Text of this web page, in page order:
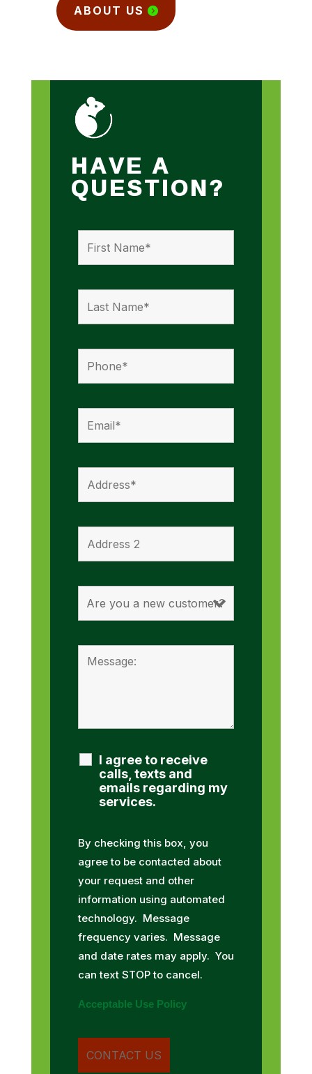
ABOUT US
HAVE A
QUESTION?
I agree to receive
calls, texts and
emails regarding my
services.
By checking this box, you
agree to be contacted about
your request and other
information using automated
technology. Message
frequency varies. Message
and date rates may apply. You
can text STOP to cancel.
Acceptable Use Policy